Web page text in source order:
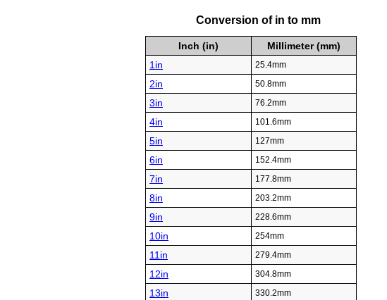
Conversion of in to mm
Inch (in)
Millimeter (mm)
1in
25.4mm
2in 50.8mm
3in 76.2mm
4in 101.6mm
5in 127mm
6in 152.4mm
7in 177.8mm
8in 203.2mm
9in 228.6mm
10in 254mm
11in 279.4mm
12in 304.8mm
13in 330.2mm